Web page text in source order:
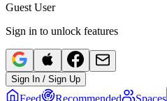
Guest User
Sign in to unlock features
Sign In / Sign Up
Feed Recommended Spaces